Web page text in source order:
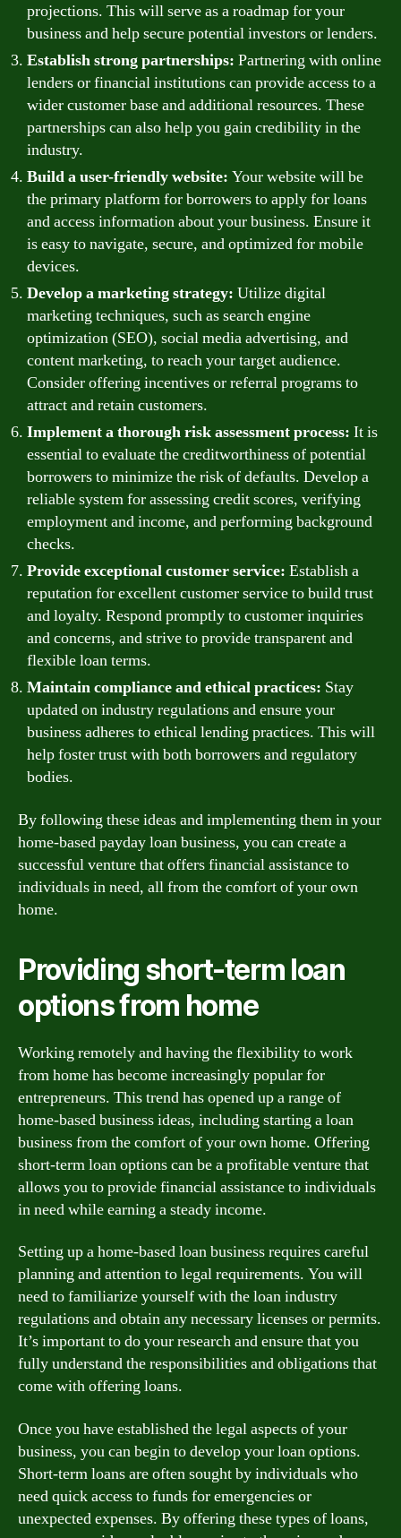
projections. This will serve as a roadmap for your
business and help secure potential investors or lenders.
Establish strong partnerships: Partnering with online
lenders or financial institutions can provide access to a
wider customer base and additional resources. These
partnerships can also help you gain credibility in the
industry.
Build a user-friendly website: Your website will be
the primary platform for borrowers to apply for loans
and access information about your business. Ensure it
is easy to navigate, secure, and optimized for mobile
devices.
Develop a marketing strategy: Utilize digital
marketing techniques, such as search engine
optimization (SEO), social media advertising, and
content marketing, to reach your target audience.
Consider offering incentives or referral programs to
attract and retain customers.
Implement a thorough risk assessment process: It is
essential to evaluate the creditworthiness of potential
borrowers to minimize the risk of defaults. Develop a
reliable system for assessing credit scores, verifying
employment and income, and performing background
checks.
Provide exceptional customer service: Establish a
reputation for excellent customer service to build trust
and loyalty. Respond promptly to customer inquiries
and concerns, and strive to provide transparent and
flexible loan terms.
Maintain compliance and ethical practices: Stay
updated on industry regulations and ensure your
business adheres to ethical lending practices. This will
help foster trust with both borrowers and regulatory
bodies.
By following these ideas and implementing them in your
home-based payday loan business, you can create a
successful venture that offers financial assistance to
individuals in need, all from the comfort of your own
home.
Providing short-term loan
options from home
Working remotely and having the flexibility to work
from home has become increasingly popular for
entrepreneurs. This trend has opened up a range of
home-based business ideas, including starting a loan
business from the comfort of your own home. Offering
short-term loan options can be a profitable venture that
allows you to provide financial assistance to individuals
in need while earning a steady income.
Setting up a home-based loan business requires careful
planning and attention to legal requirements. You will
need to familiarize yourself with the loan industry
regulations and obtain any necessary licenses or permits.
It’s important to do your research and ensure that you
fully understand the responsibilities and obligations that
come with offering loans.
Once you have established the legal aspects of your
business, you can begin to develop your loan options.
Short-term loans are often sought by individuals who
need quick access to funds for emergencies or
unexpected expenses. By offering these types of loans,